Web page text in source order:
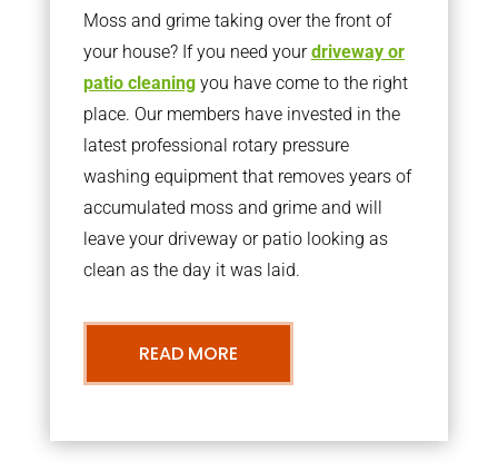
Moss and grime taking over the front of
your house? If you need yourdriveway or
patio cleaningyou have come to the right
place. Our members have invested in the
latest professional rotary pressure
washing equipment that removes years of
accumulated moss and grime and will
leave your driveway or patio looking as
clean as the day it was laid.
READ MORE